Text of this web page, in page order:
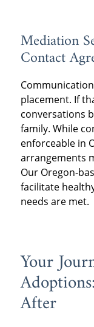
Mediation
Contact
placement. If
conversations
family. While
enforceable in
arrangements
Our Oregon-
facilitate
needs are met.
Your
After